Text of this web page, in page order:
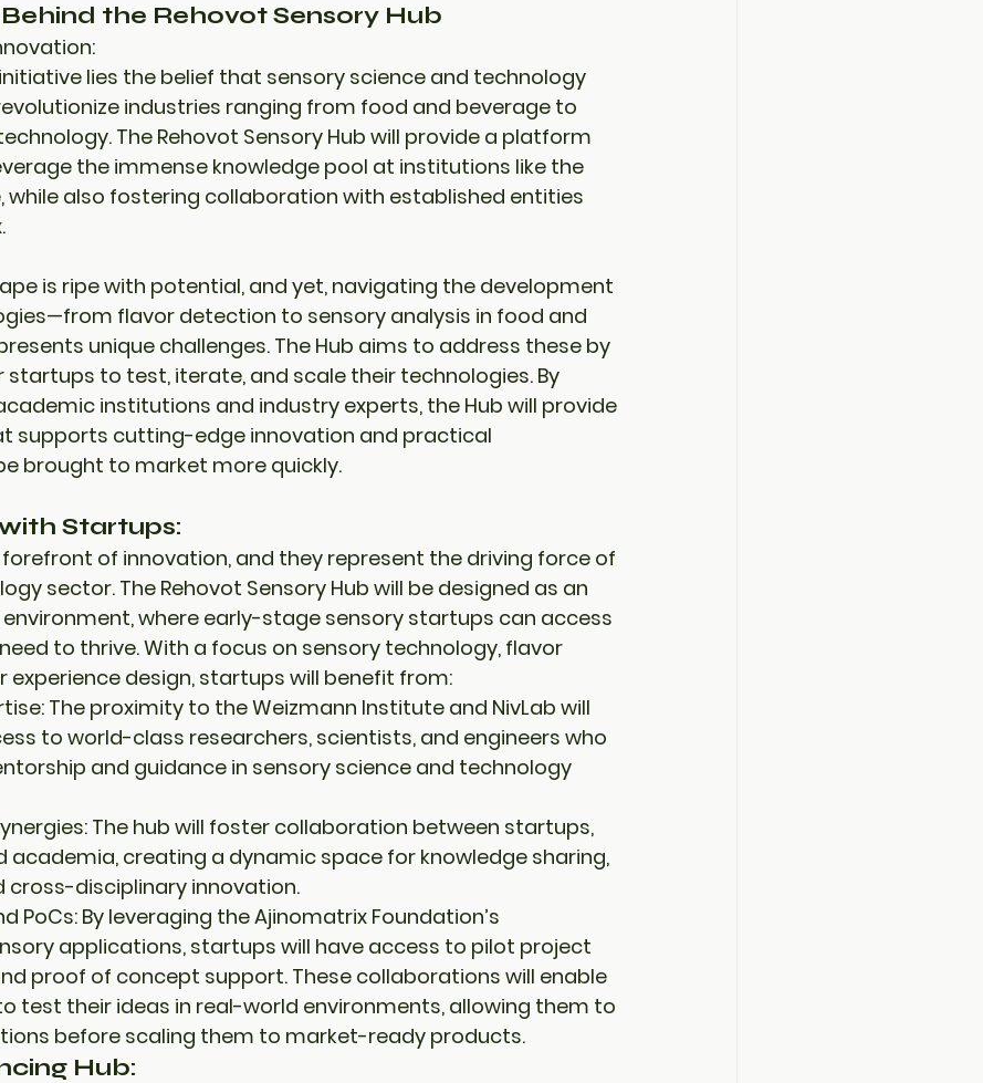
the Rehovot Sensory Hub
lies the belief that sensory science and technology
industries ranging from food and beverage to
The Rehovot Sensory Hub will provide a platform
the immense knowledge pool at institutions like the
while also fostering collaboration with established entities
.
is ripe with potential, and yet, navigating the development
flavor detection to sensory analysis in food and
unique challenges. The Hub aims to address these by
to test, iterate, and scale their technologies. By
institutions and industry experts, the Hub will provide
supports cutting-edge innovation and practical
brought to market more quickly.
Startups:
of innovation, and they represent the driving force of
sector. The Rehovot Sensory Hub will be designed as an
, where early-stage sensory startups can access
to thrive. With a focus on sensory technology, flavor
experience design, startups will benefit from:
The proximity to the Weizmann Institute and NivLab will
to world-class researchers, scientists, and engineers who
and guidance in sensory science and technology
The hub will foster collaboration between startups,
academia, creating a dynamic space for knowledge sharing,
cross-disciplinary innovation.
PoCs: By leveraging the Ajinomatrix Foundation’s
applications, startups will have access to pilot project
proof of concept support. These collaborations will enable
test their ideas in real-world environments, allowing them to
before scaling them to market-ready products.
Hub: